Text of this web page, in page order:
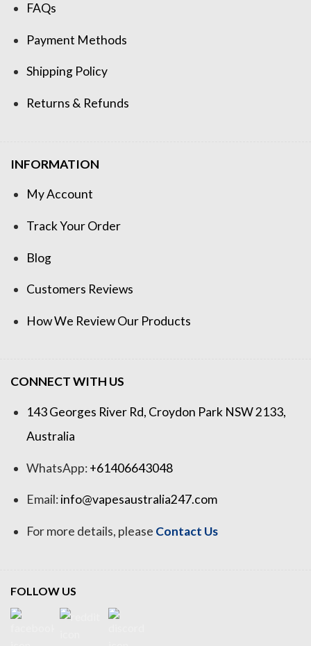
FAQs
Payment Methods
Shipping Policy
Returns & Refunds
INFORMATION
My Account
Track Your Order
Blog
Customers Reviews
How We Review Our Products
CONNECT WITH US
143 Georges River Rd, Croydon Park NSW 2133,
Australia
WhatsApp:+61406643048
Email:info@vapesaustralia247.com
For more details, please Contact Us
FOLLOW US